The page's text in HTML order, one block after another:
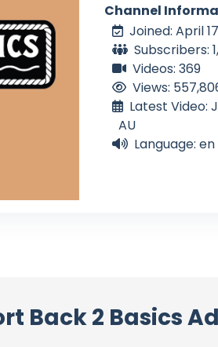
Channel
Joined: April
Subscribers:
Videos: 369
Views:
Latest Video:
AU
Language: en
Back 2 Basics